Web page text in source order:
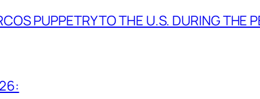
PUPPETRY TO THE U.S. DURING THE